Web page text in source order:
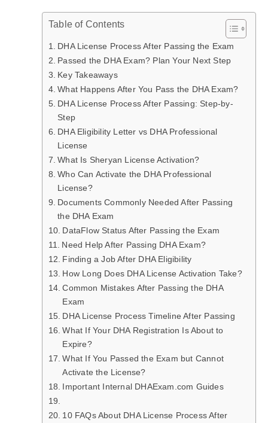
Table of Contents
DHA License Process After Passing the Exam
Passed the DHA Exam? Plan Your Next Step
Key Takeaways
What Happens After You Pass the DHA Exam?
DHA License Process After Passing: Step-by-
Step
DHA Eligibility Letter vs DHA Professional
License
What Is Sheryan License Activation?
Who Can Activate the DHA Professional
License?
Documents Commonly Needed After Passing
the DHA Exam
DataFlow Status After Passing the Exam
Need Help After Passing DHA Exam?
Finding a Job After DHA Eligibility
How Long Does DHA License Activation Take?
Common Mistakes After Passing the DHA
Exam
DHA License Process Timeline After Passing
What If Your DHA Registration Is About to
Expire?
What If You Passed the Exam but Cannot
Activate the License?
Important Internal DHAExam.com Guides
10 FAQs About DHA License Process After